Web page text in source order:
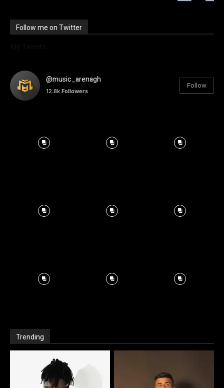
Follow me on Twitter
@music_arenagh
12.8k Followers
Follow
Trending